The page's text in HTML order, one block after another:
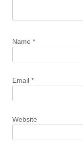
Name *
Email *
Website